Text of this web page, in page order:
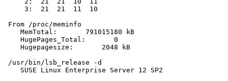
     3:  21  21  11  10
From /proc/meminfo
    MemTotal:       791015180 kB
    HugePages_Total:       0
    Hugepagesize:       2048 kB
/usr/bin/lsb_release -d
    SUSE Linux Enterprise Server 12 SP2